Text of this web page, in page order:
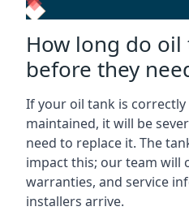
How long do oil
before they
If your oil tank is
maintained, it will be
need to replace it. The
impact this; our team will
warranties, and service
installers arrive.